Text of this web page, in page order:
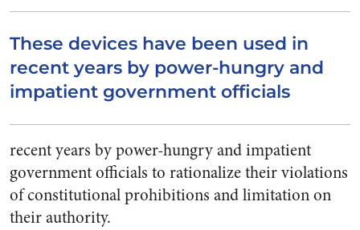
These devices have been used in
recent years by power-hungry and
impatient government officials
recent years by power-hungry and impatient
government officials to rationalize their violations
of con­stitutional prohibitions and limita­tion on
their authority.